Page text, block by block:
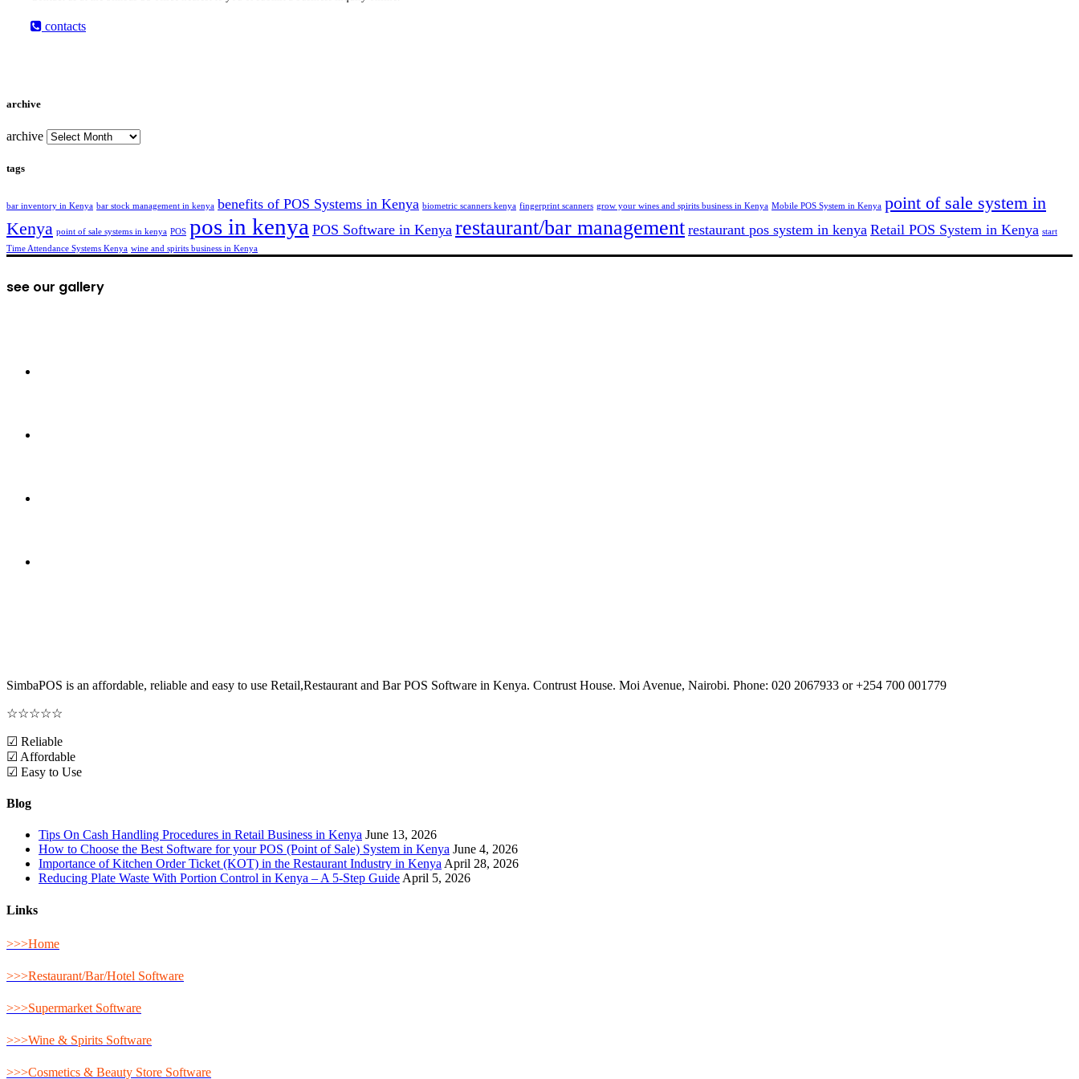
contacts
archive
archive
tags
bar inventory in Kenya bar stock management in kenya benefits of POS Systems in Kenya biometric scanners kenya fingerprint scanners grow your wines and spirits business in Kenya Mobile POS System in Kenya point of sale system in
Kenya point of sale systems in kenya POS pos in kenya POS Software in Kenya restaurant/bar management restaurant pos system in kenya Retail POS System in Kenya start
Time Attendance Systems Kenya wine and spirits business in Kenya
see our gallery
SimbaPOS is an affordable, reliable and easy to use Retail,Restaurant and Bar POS Software in Kenya. Contrust House. Moi Avenue, Nairobi. Phone: 020 2067933 or +254 700 001779
☆☆☆☆☆
☑ Reliable
☑ Affordable
☑ Easy to Use
Blog
Tips On Cash Handling Procedures in Retail Business in Kenya June 13, 2026
How to Choose the Best Software for your POS (Point of Sale) System in Kenya June 4, 2026
Importance of Kitchen Order Ticket (KOT) in the Restaurant Industry in KenyaApril 28, 2026
Reducing Plate Waste With Portion Control in Kenya – A 5-Step GuideApril 5, 2026
Links
>>>Home
>>>Restaurant/Bar/Hotel Software
>>>Supermarket Software
>>>Wine & Spirits Software
>>>Cosmetics & Beauty Store Software